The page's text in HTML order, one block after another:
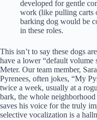
developed for gentle
work (like pulling carts
barking dog would be
in these roles.
This isn’t to say these dogs
have a lower “default
Meter. Our team member,
Pyrenees, often jokes, “My
twice a week, usually at a
bark, the whole neighborhood
saves his voice for the truly
selective vocalization is a